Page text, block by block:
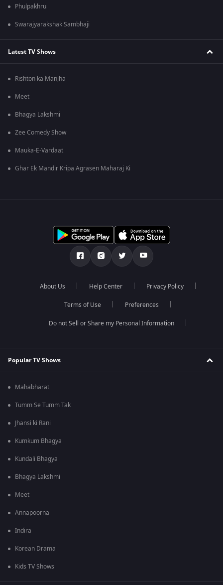
Phulpakhru
Swarajyarakshak Sambhaji
Latest TV Shows
Rishton ka Manjha
Meet
Bhagya Lakshmi
Zee Comedy Show
Mauka-E-Vardaat
Ghar Ek Mandir Kripa Agrasen Maharaj Ki
About Us Help Center Privacy Policy
Terms of Use Preferences
Do not Sell or Share my Personal Information
Popular TV Shows
Mahabharat
Tumm Se Tumm Tak
Jhansi ki Rani
Kumkum Bhagya
Kundali Bhagya
Bhagya Lakshmi
Meet
Annapoorna
Indira
Korean Drama
Kids TV Shows